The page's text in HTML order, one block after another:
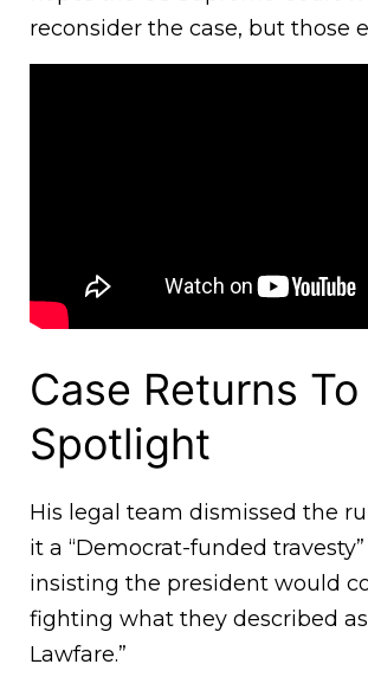
reconsider the case, but those
Case Returns To
Spotlight
His legal team dismissed the
it a “Democrat-funded travesty”
insisting the president would
fighting what they described as
Lawfare.”